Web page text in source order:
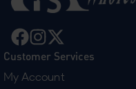
Customer Services
My Account